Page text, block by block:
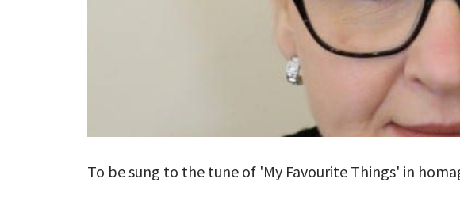
To be sung to the tune of 'My Favourite Things' in